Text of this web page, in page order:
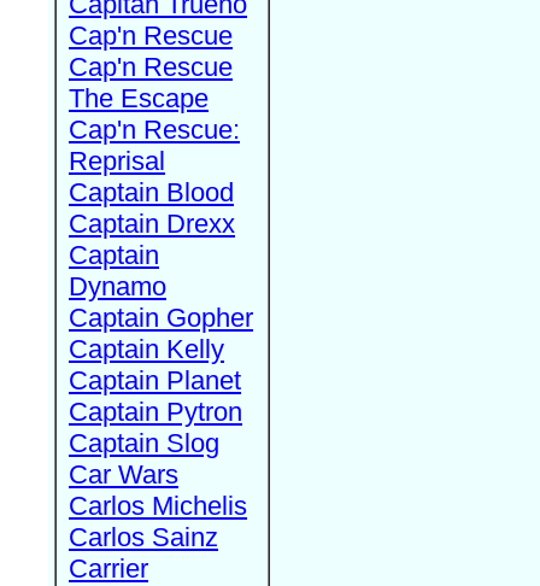
Cap'n Rescue
Cap'n Rescue
The Escape
Cap'n Rescue:
Reprisal
Captain Blood
Captain Drexx
Captain
Dynamo
Captain Gopher
Captain Kelly
Captain Planet
Captain Pytron
Captain Slog
Car Wars
Carlos Michelis
Carlos Sainz
Carrier